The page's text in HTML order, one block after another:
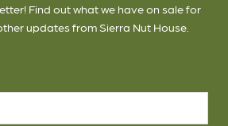
Find out what we have on sale for
updates from Sierra Nut House.